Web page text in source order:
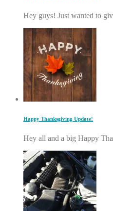
Hey guys! Just wanted to
Happy Thanksgiving Update!
Hey all and a big Happy